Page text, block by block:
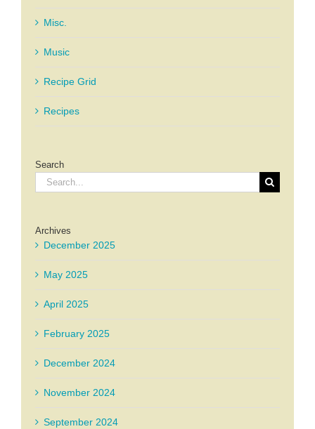
Misc.
Music
Recipe Grid
Recipes
Search
Search
for:
Archives
December 2025
May 2025
April 2025
February 2025
December 2024
November 2024
September 2024